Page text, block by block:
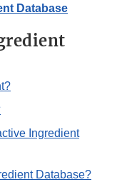
Database
Ingredient
Database?